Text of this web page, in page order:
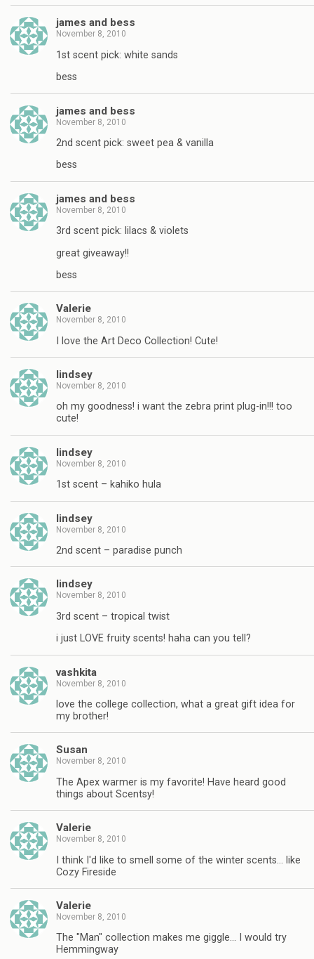
james and bess
November 8, 2010
1st scent pick: white sands
bess
james and bess
November 8, 2010
2nd scent pick: sweet pea & vanilla
bess
james and bess
November 8, 2010
3rd scent pick: lilacs & violets
great giveaway!!
bess
Valerie
November 8, 2010
I love the Art Deco Collection! Cute!
lindsey
November 8, 2010
oh my goodness! i want the zebra print plug-in!!! too
cute!
lindsey
November 8, 2010
1st scent – kahiko hula
lindsey
November 8, 2010
2nd scent – paradise punch
lindsey
November 8, 2010
3rd scent – tropical twist
i just LOVE fruity scents! haha can you tell?
vashkita
November 8, 2010
love the college collection, what a great gift idea for
my brother!
Susan
November 8, 2010
The Apex warmer is my favorite! Have heard good
things about Scentsy!
Valerie
November 8, 2010
I think I'd like to smell some of the winter scents… like
Cozy Fireside
Valerie
November 8, 2010
The "Man" collection makes me giggle… I would try
Hemmingway